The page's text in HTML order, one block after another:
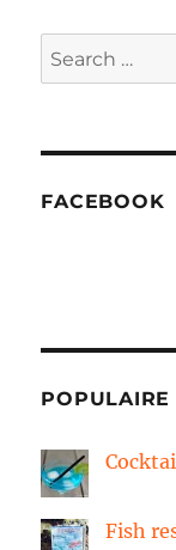
Search
for:
FACEBOOK
POPULAIRE
Fish